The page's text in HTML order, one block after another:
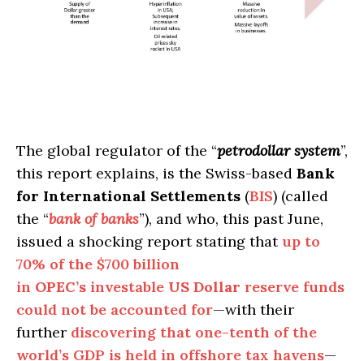
The global regulator of the “petrodollar system”,
this report explains, is the Swiss-based Bank
for International Settlements (BIS) (called
the “bank of banks”), and who, this past June,
issued a shocking report stating thatup to
70% of the $700 billion
in OPEC’s investable US Dollar reserve funds
could not be accounted for—with their
further discovering that one-tenth of the
world’s GDP is held in offshore tax havens—